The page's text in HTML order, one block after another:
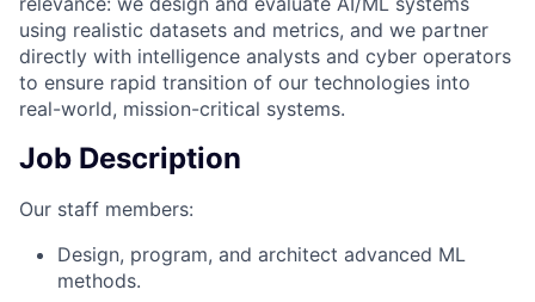
using realistic datasets and metrics, and we partner
directly with intelligence analysts and cyber operators
to ensure rapid transition of our technologies into
real-world, mission-critical systems.
Job Description
Our staff members:
Design, program, and architect advanced ML
methods.